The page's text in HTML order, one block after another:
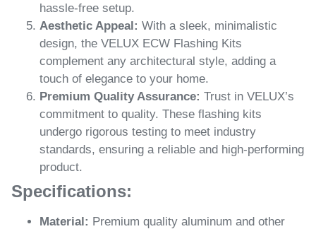
hassle-free setup.
Aesthetic Appeal: With a sleek, minimalistic
design, the VELUX ECW Flashing Kits
complement any architectural style, adding a
touch of elegance to your home.
Premium Quality Assurance: Trust in VELUX’s
commitment to quality. These flashing kits
undergo rigorous testing to meet industry
standards, ensuring a reliable and high-performing
product.
Specifications:
Material: Premium quality aluminum and other